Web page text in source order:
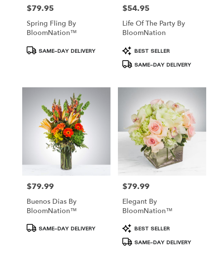
Price:
$79.95
Spring Fling By
BloomNation™
Product
Tags:
SAME-DAY DELIVERY
Price:
$54.95
Life Of The Party By
BloomNation
Product
Tags:
BEST SELLER
SAME-DAY DELIVERY
Price:
$79.99
Buenos Dias By
BloomNation™
Product
Tags:
SAME-DAY DELIVERY
Price:
$79.99
Elegant By
BloomNation™
Product
Tags:
BEST SELLER
SAME-DAY DELIVERY